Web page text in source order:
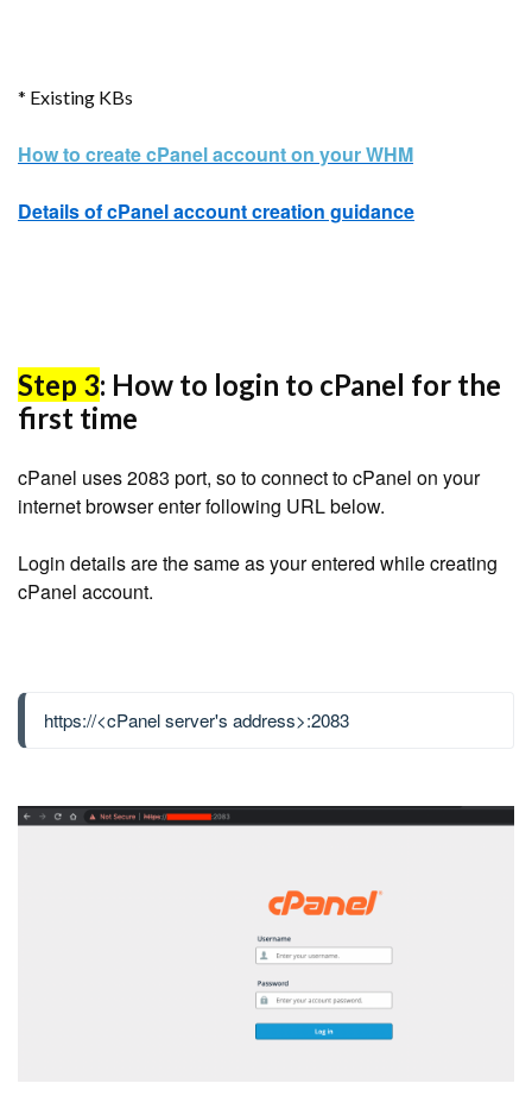
* Existing KBs
How to create cPanel account on your WHM
Details of cPanel account creation guidance
Step 3: How to login to cPanel for the
first time
cPanel uses 2083 port, so to connect to cPanel on your
internet browser enter following URL below.
Login details are the same as your entered while creating
cPanel account.
https://<cPanel server's address>:2083